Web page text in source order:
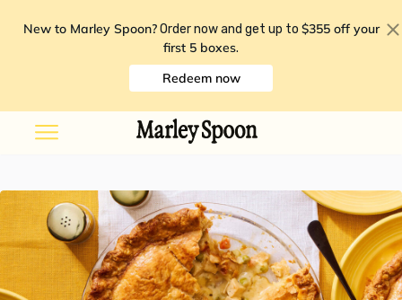
New to Marley Spoon? Order now and get up to $355 off your
first 5 boxes.
Redeem now